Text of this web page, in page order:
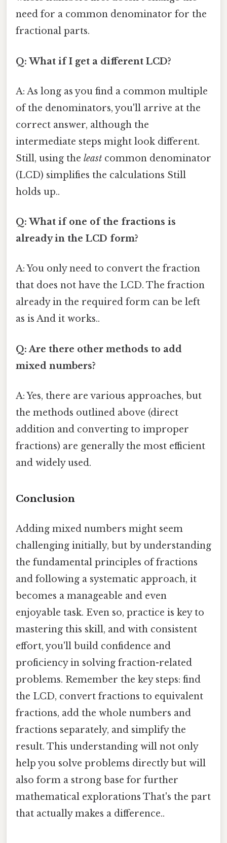
need for a common denominator for the
fractional parts.
Q: What if I get a different LCD?
A: As long as you find a common multiple
of the denominators, you'll arrive at the
correct answer, although the
intermediate steps might look different.
Still, using the least common denominator
(LCD) simplifies the calculations Still
holds up..
Q: What if one of the fractions is
already in the LCD form?
A: You only need to convert the fraction
that does not have the LCD. The fraction
already in the required form can be left
as is And it works..
Q: Are there other methods to add
mixed numbers?
A: Yes, there are various approaches, but
the methods outlined above (direct
addition and converting to improper
fractions) are generally the most efficient
and widely used.
Conclusion
Adding mixed numbers might seem
challenging initially, but by understanding
the fundamental principles of fractions
and following a systematic approach, it
becomes a manageable and even
enjoyable task. Even so, practice is key to
mastering this skill, and with consistent
effort, you'll build confidence and
proficiency in solving fraction-related
problems. Remember the key steps: find
the LCD, convert fractions to equivalent
fractions, add the whole numbers and
fractions separately, and simplify the
result. This understanding will not only
help you solve problems directly but will
also form a strong base for further
mathematical explorations That's the part
that actually makes a difference..